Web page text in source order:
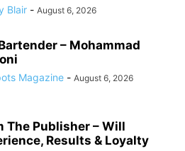
Blair - August 6, 2026
– Mohammad
Magazine - August 6, 2026
The Publisher – Will
Results & Loyalty